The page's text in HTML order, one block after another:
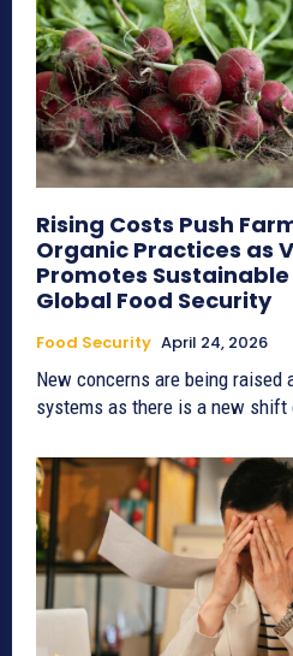
Rising Costs Push
Organic Practices as
Promotes
Global Food Security
Food Security April 24, 2026
New concerns are being
systems as there is a new shift